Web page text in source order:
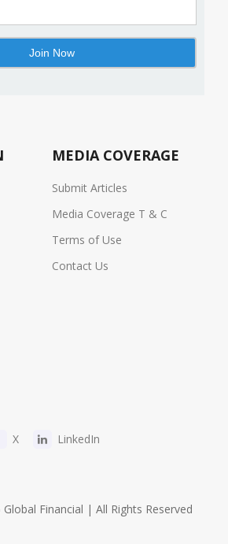
MEDIA COVERAGE
Submit Articles
Media Coverage T & C
Terms of Use
Contact Us
X LinkedIn
Financial | All Rights Reserved